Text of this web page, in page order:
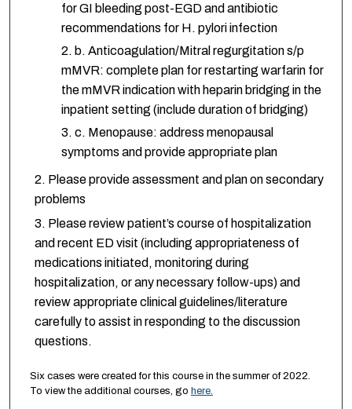
for GI bleeding post-EGD and antibiotic
recommendations for H. pylori infection
b. Anticoagulation/Mitral regurgitation s/p
mMVR: complete plan for restarting warfarin for
the mMVR indication with heparin bridging in the
inpatient setting (include duration of bridging)
c. Menopause: address menopausal
symptoms and provide appropriate plan
Please provide assessment and plan on secondary
problems
Please review patient’s course of hospitalization
and recent ED visit (including appropriateness of
medications initiated, monitoring during
hospitalization, or any necessary follow-ups) and
review appropriate clinical guidelines/literature
carefully to assist in responding to the discussion
questions.
Six cases were created for this course in the summer of 2022.
To view the additional courses, go here.